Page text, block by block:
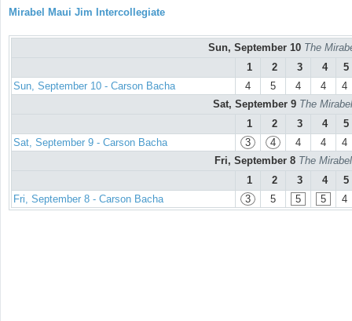
Mirabel Maui Jim Intercollegiate
Sun, September 10 The
1
2 3 4
5
Sun, September 10 - Carson Bacha
4 5 4 4
4
Sat, September 9 The
1
2 3 4
5
Sat, September 9 - Carson Bacha
3 4 4 4
4
Fri, September 8 The
1
2 3 4
5
Fri, September 8 - Carson Bacha
3 5 5 5 4